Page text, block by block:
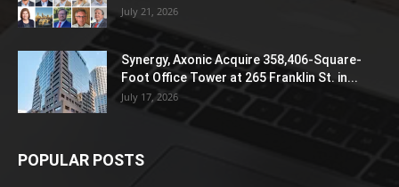
July 21, 2026
Synergy, Axonic Acquire 358,406-Square-
Foot Office Tower at 265 Franklin St. in...
July 17, 2026
POPULAR POSTS